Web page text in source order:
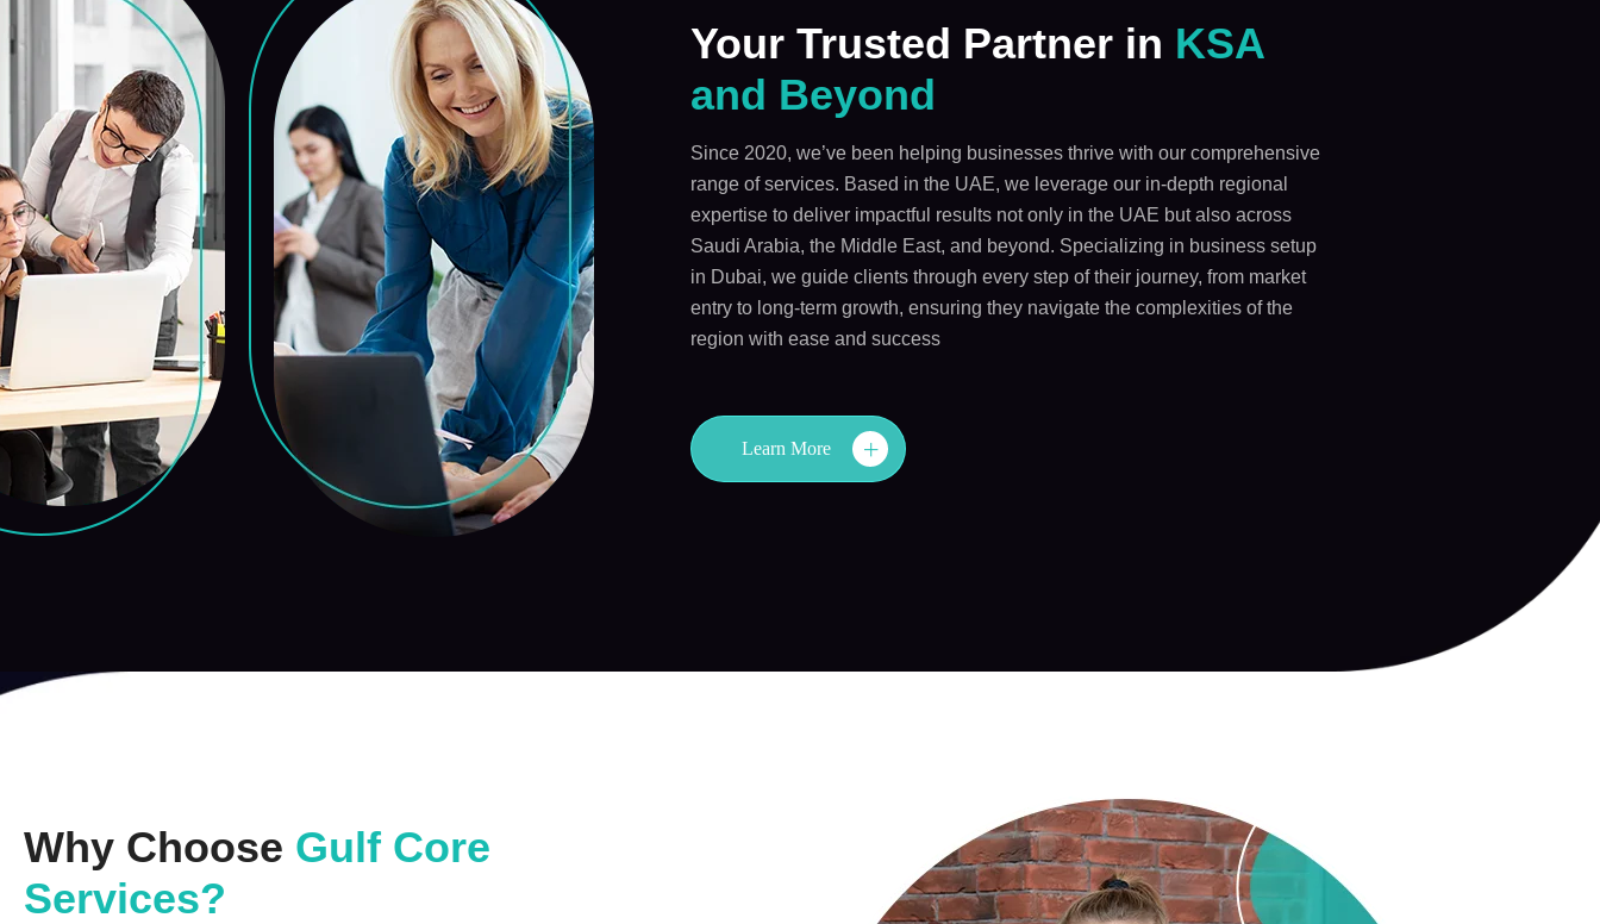
Your Trusted Partner in KSA
and Beyond
Since 2020, we’ve been helping businesses thrive with our comprehensive
range of services. Based in the UAE, we leverage our in-depth regional
expertise to deliver impactful results not only in the UAE but also across
Saudi Arabia, the Middle East, and beyond. Specializing in business setup
in Dubai, we guide clients through every step of their journey, from market
entry to long-term growth, ensuring they navigate the complexities of the
region with ease and success
Learn More
Why Choose Gulf Core
Services?